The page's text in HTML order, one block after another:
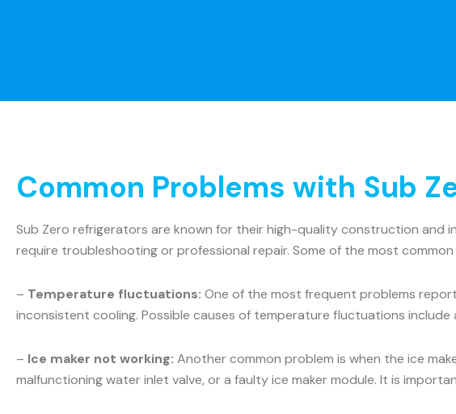
Common Problems with Sub
Sub Zero refrigerators are known for their high-quality construction and
require troubleshooting or professional repair. Some of the most
– Temperature fluctuations: One of the most frequent problems
inconsistent cooling. Possible causes of temperature fluctuations
– Ice maker not working: Another common problem is when the ice
malfunctioning water inlet valve, or a faulty ice maker module. It is